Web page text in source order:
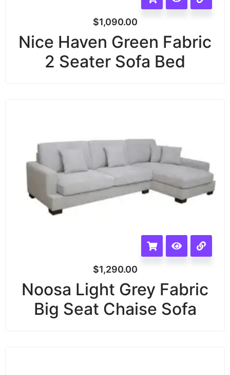
$1,090.00
Nice Haven Green Fabric
2 Seater Sofa Bed
$1,290.00
Noosa Light Grey Fabric
Big Seat Chaise Sofa